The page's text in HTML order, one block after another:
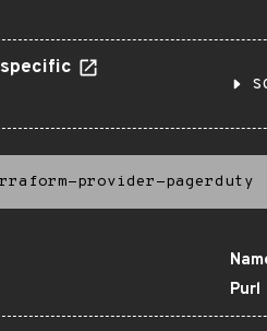
provider-pagerduty
Purl